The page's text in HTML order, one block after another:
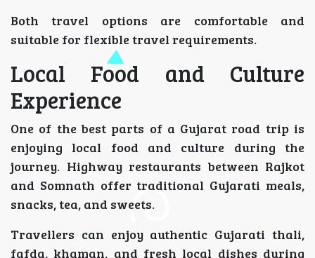
Both travel options are comfortable and
suitable for flexible travel requirements.
Local Food and Culture
Experience
One of the best parts of a Gujarat road trip is
enjoying local food and culture during the
journey. Highway restaurants between Rajkot
and Somnath offer traditional Gujarati meals,
snacks, tea, and sweets.
Travellers can enjoy authentic Gujarati thali,
fafda, khaman, and fresh local dishes during